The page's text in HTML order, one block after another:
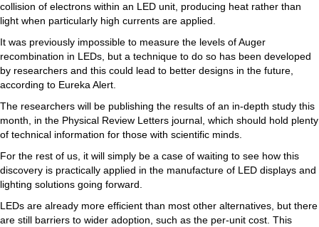
collision of electrons within an LED unit, producing heat rather than
light when particularly high currents are applied.
It was previously impossible to measure the levels of Auger
recombination in LEDs, but a technique to do so has been developed
by researchers and this could lead to better designs in the future,
according to Eureka Alert.
The researchers will be publishing the results of an in-depth study this
month, in the Physical Review Letters journal, which should hold plenty
of technical information for those with scientific minds.
For the rest of us, it will simply be a case of waiting to see how this
discovery is practically applied in the manufacture of LED displays and
lighting solutions going forward.
LEDs are already more efficient than most other alternatives, but there
are still barriers to wider adoption, such as the per-unit cost. This